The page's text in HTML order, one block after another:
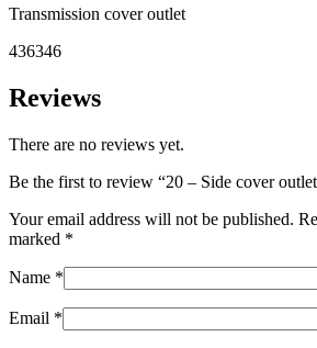
Transmission cover outlet
436346
Reviews
There are no reviews yet.
Be the first to review “20 – Side cover
Your email address will not be published.
marked *
Name *
Email *